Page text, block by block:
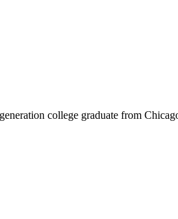
college graduate from